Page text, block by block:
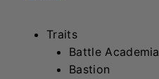
Traits
Battle Academia
Bastion